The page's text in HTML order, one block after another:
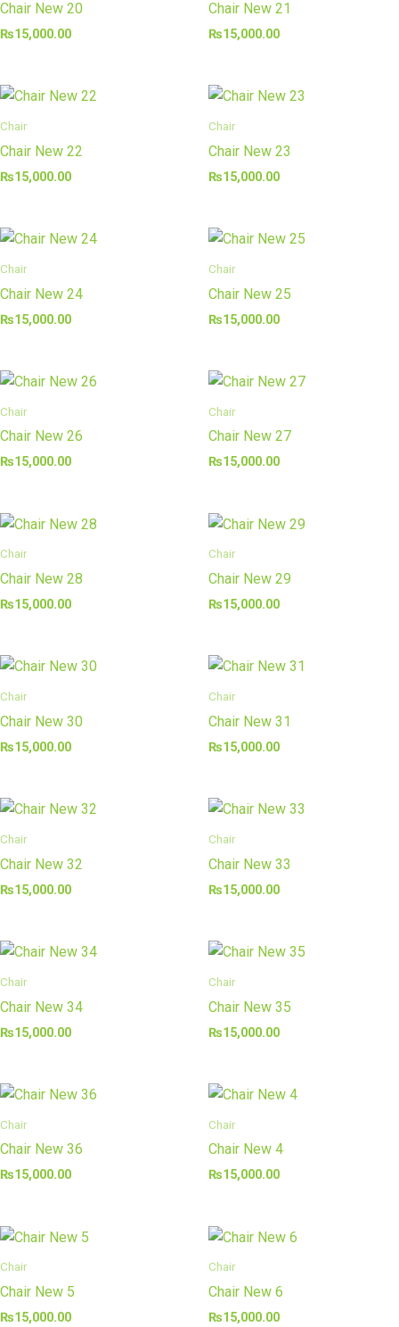
Chair New 20
₨15,000.00
Chair New 21
₨15,000.00
Chair
Chair New 22
₨15,000.00
Chair
Chair New 23
₨15,000.00
Chair
Chair New 24
₨15,000.00
Chair
Chair New 25
₨15,000.00
Chair
Chair New 26
₨15,000.00
Chair
Chair New 27
₨15,000.00
Chair
Chair New 28
₨15,000.00
Chair
Chair New 29
₨15,000.00
Chair
Chair New 30
₨15,000.00
Chair
Chair New 31
₨15,000.00
Chair
Chair New 32
₨15,000.00
Chair
Chair New 33
₨15,000.00
Chair
Chair New 34
₨15,000.00
Chair
Chair New 35
₨15,000.00
Chair
Chair New 36
₨15,000.00
Chair
Chair New 4
₨15,000.00
Chair
Chair New 5
₨15,000.00
Chair
Chair New 6
₨15,000.00